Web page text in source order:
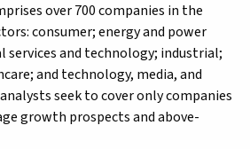
over 700 companies in the
consumer; energy and power
services and technology; industrial;
and technology, media, and
seek to cover only companies
growth prospects and above-